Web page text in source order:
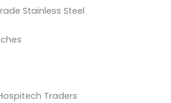
Stainless Steel
Traders